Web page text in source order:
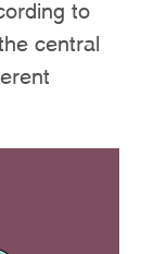
to
central